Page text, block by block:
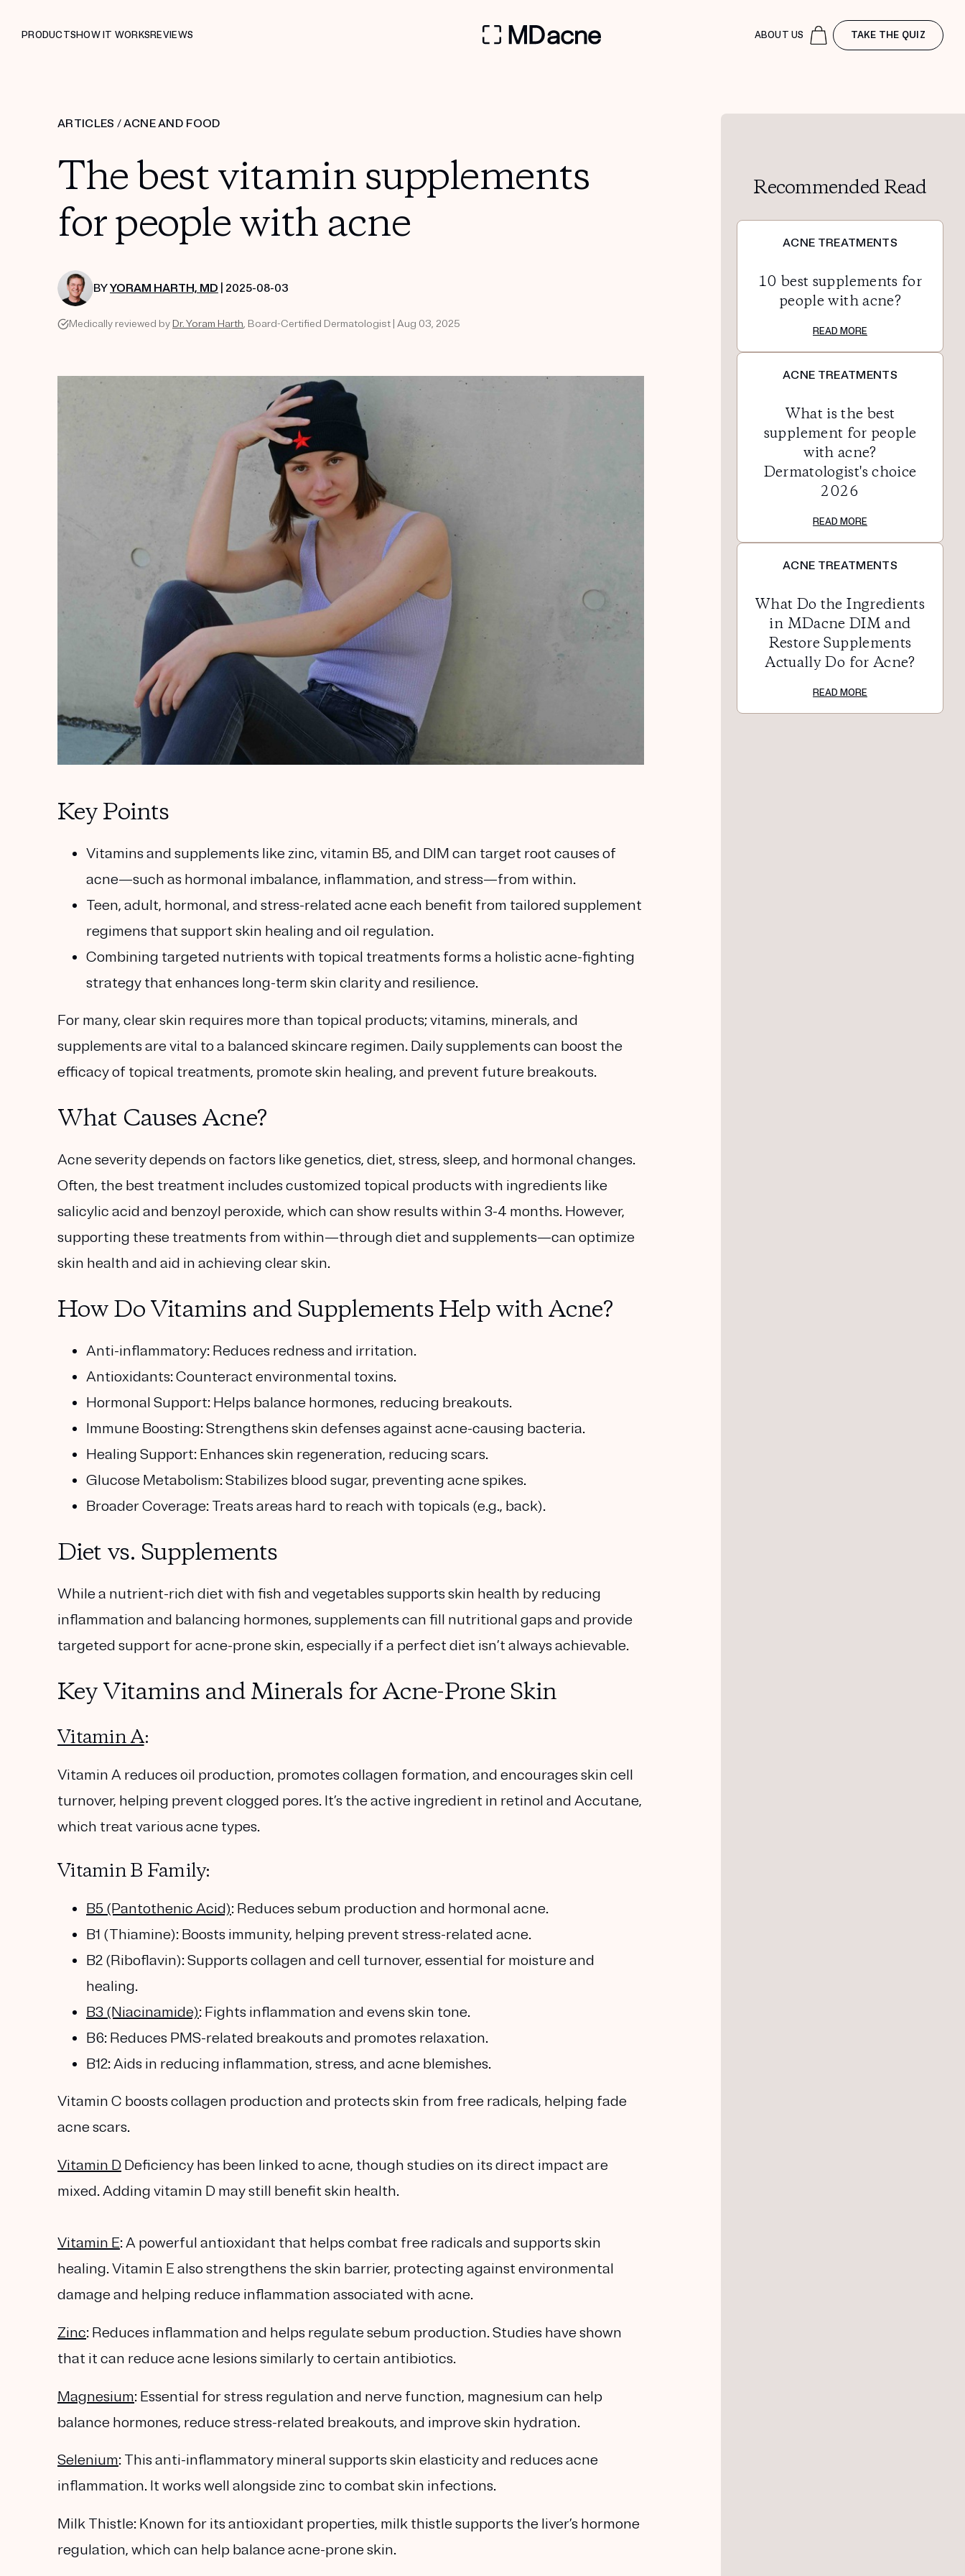
PRODUCTSHOW IT WORKSREVIEWS ABOUT US TAKE THE QUIZ
ARTICLES /ACNE AND FOOD
The best vitamin supplements
for people with acne
BYYORAM HARTH, MD | 2025-08-03
Medically reviewed by Dr. Yoram Harth, Board-Certified Dermatologist | Aug 03, 2025
Key Points
Vitamins and supplements like zinc, vitamin B5, and DIM can target root causes of
acne—such as hormonal imbalance, inflammation, and stress—from within.
Teen, adult, hormonal, and stress-related acne each benefit from tailored supplement
regimens that support skin healing and oil regulation.
Combining targeted nutrients with topical treatments forms a holistic acne-fighting
strategy that enhances long-term skin clarity and resilience.
For many, clear skin requires more than topical products; vitamins, minerals, and
supplements are vital to a balanced skincare regimen. Daily supplements can boost the
efficacy of topical treatments, promote skin healing, and prevent future breakouts.
What Causes Acne?
Acne severity depends on factors like genetics, diet, stress, sleep, and hormonal changes.
Often, the best treatment includes customized topical products with ingredients like
salicylic acid and benzoyl peroxide, which can show results within 3-4 months. However,
supporting these treatments from within—through diet and supplements—can optimize
skin health and aid in achieving clear skin.
How Do Vitamins and Supplements Help with Acne?
Anti-inflammatory: Reduces redness and irritation.
Antioxidants: Counteract environmental toxins.
Hormonal Support: Helps balance hormones, reducing breakouts.
Immune Boosting: Strengthens skin defenses against acne-causing bacteria.
Healing Support: Enhances skin regeneration, reducing scars.
Glucose Metabolism: Stabilizes blood sugar, preventing acne spikes.
Broader Coverage: Treats areas hard to reach with topicals (e.g., back).
Diet vs. Supplements
While a nutrient-rich diet with fish and vegetables supports skin health by reducing
inflammation and balancing hormones, supplements can fill nutritional gaps and provide
targeted support for acne-prone skin, especially if a perfect diet isn’t always achievable.
Key Vitamins and Minerals for Acne-Prone Skin
Vitamin A:
Vitamin A reduces oil production, promotes collagen formation, and encourages skin cell
turnover, helping prevent clogged pores. It’s the active ingredient in retinol and Accutane,
which treat various acne types.
Vitamin B Family:
B5 (Pantothenic Acid): Reduces sebum production and hormonal acne.
B1 (Thiamine): Boosts immunity, helping prevent stress-related acne.
B2 (Riboflavin): Supports collagen and cell turnover, essential for moisture and
healing.
B3 (Niacinamide): Fights inflammation and evens skin tone.
B6: Reduces PMS-related breakouts and promotes relaxation.
B12: Aids in reducing inflammation, stress, and acne blemishes.
Vitamin C boosts collagen production and protects skin from free radicals, helping fade
acne scars.
Vitamin D Deficiency has been linked to acne, though studies on its direct impact are
mixed. Adding vitamin D may still benefit skin health.
Vitamin E: A powerful antioxidant that helps combat free radicals and supports skin
healing. Vitamin E also strengthens the skin barrier, protecting against environmental
damage and helping reduce inflammation associated with acne.
Zinc: Reduces inflammation and helps regulate sebum production. Studies have shown
that it can reduce acne lesions similarly to certain antibiotics.
Magnesium: Essential for stress regulation and nerve function, magnesium can help
balance hormones, reduce stress-related breakouts, and improve skin hydration.
Selenium: This anti-inflammatory mineral supports skin elasticity and reduces acne
inflammation. It works well alongside zinc to combat skin infections.
Milk Thistle: Known for its antioxidant properties, milk thistle supports the liver’s hormone
regulation, which can help balance acne-prone skin.
Recommended Read
ACNE TREATMENTS
10 best supplements for
people with acne?
READ MORE
ACNE TREATMENTS
What is the best
supplement for people
with acne?
Dermatologist's choice
2026
READ MORE
ACNE TREATMENTS
What Do the Ingredients
in MDacne DIM and
Restore Supplements
Actually Do for Acne?
READ MORE